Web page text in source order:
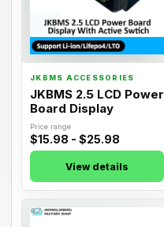
JKBMS ACCESSORIES
JKBMS 2.5 LCD Power
Board Display
Price range
$15.98 - $25.98
View details
07